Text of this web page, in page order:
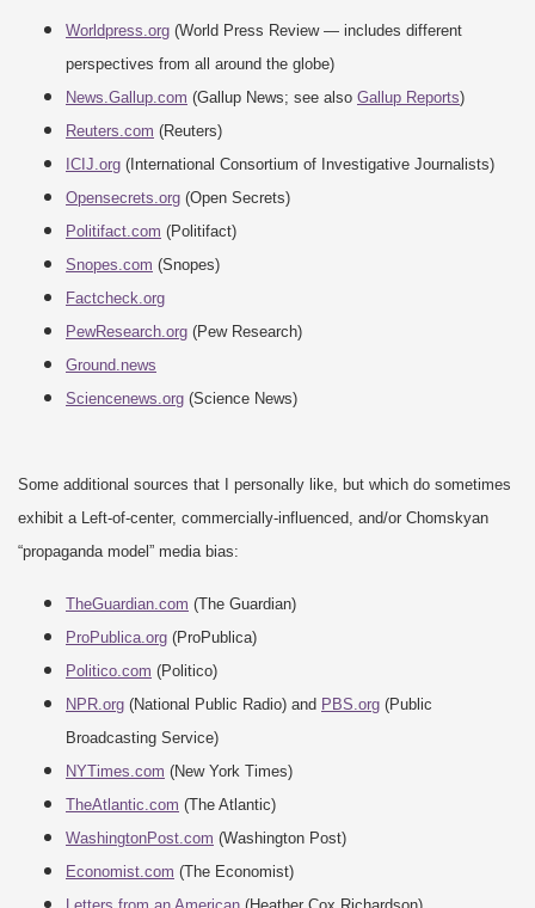
Worldpress.org (World Press Review — includes different
perspectives from all around the globe)
News.Gallup.com (Gallup News; see also Gallup Reports)
Reuters.com (Reuters)
ICIJ.org (International Consortium of Investigative Journalists)
Opensecrets.org (Open Secrets)
Politifact.com (Politifact)
Snopes.com (Snopes)
Factcheck.org
PewResearch.org (Pew Research)
Ground.news
Sciencenews.org (Science News)
Some additional sources that I personally like, but which do sometimes
exhibit a Left-of-center, commercially-influenced, and/or Chomskyan
“propaganda model” media bias:
TheGuardian.com (The Guardian)
ProPublica.org (ProPublica)
Politico.com (Politico)
NPR.org (National Public Radio) and PBS.org (Public
Broadcasting Service)
NYTimes.com (New York Times)
TheAtlantic.com (The Atlantic)
WashingtonPost.com (Washington Post)
Economist.com (The Economist)